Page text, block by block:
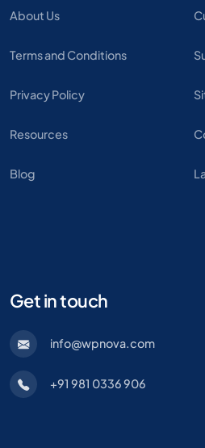
About Us
Terms and Conditions
Privacy Policy
Resources
Blog
Get in touch
info@wpnova.com
+91 981 0336 906